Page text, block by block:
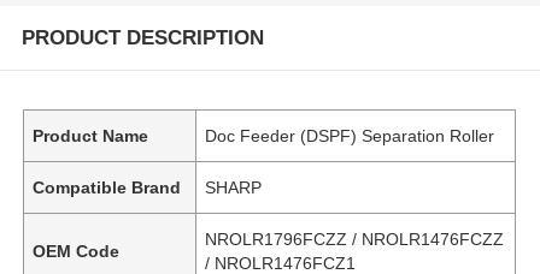
PRODUCT DESCRIPTION
Product Name Doc Feeder (DSPF) Separation Roller
Compatible Brand SHARP
OEM Code
NROLR1796FCZZ / NROLR1476FCZZ
/ NROLR1476FCZ1